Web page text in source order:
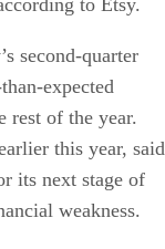
to Etsy.
second-quarter
expected
rest of the year.
this year, said
its next stage of
weakness.